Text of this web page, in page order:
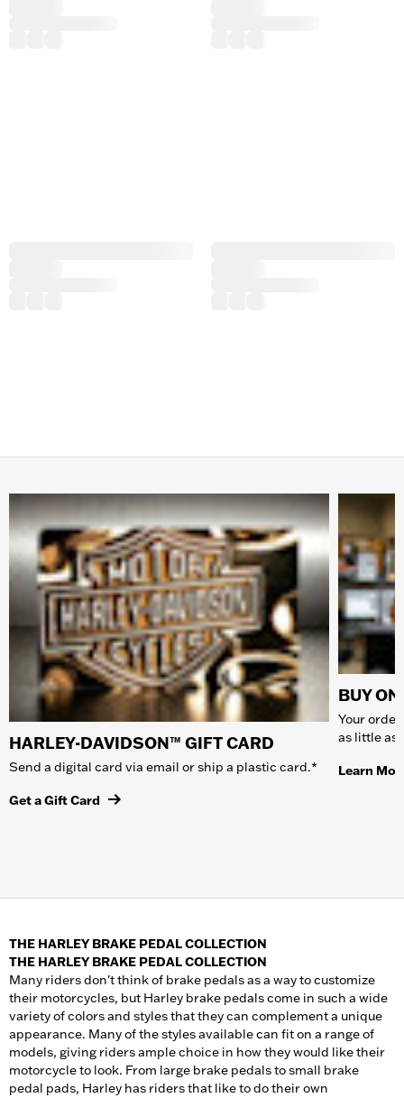
HARLEY-DAVIDSON™ GIFT CARD
Send a digital card via email or ship a plastic card.*
Get a Gift Card
BUY
Your
as little as
Learn
THE HARLEY BRAKE PEDAL COLLECTION
THE HARLEY BRAKE PEDAL COLLECTION
Many riders don't think of brake pedals as a way to customize
their motorcycles, but Harley brake pedals come in such a wide
variety of colors and styles that they can complement a unique
appearance. Many of the styles available can fit on a range of
models, giving riders ample choice in how they would like their
motorcycle to look. From large brake pedals to small brake
pedal pads, Harley has riders that like to do their own